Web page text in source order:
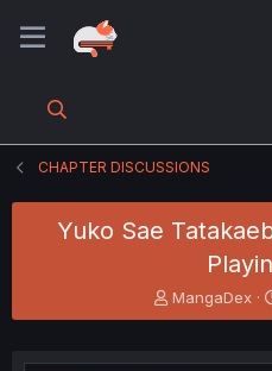
CHAPTER DISCUSSIONS
Yuko Sae
T
h
e
MangaDex